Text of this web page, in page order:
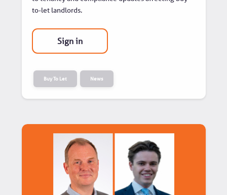
to-let landlords.
Sign in
Buy To Let News